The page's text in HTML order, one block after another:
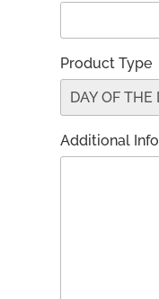
Product Type
Additional Info